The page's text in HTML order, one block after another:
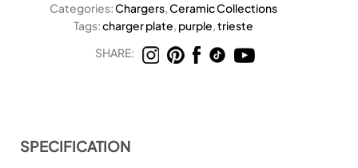
Categories:Chargers,Ceramic Collections
Tags:charger plate, purple,trieste
SHARE:
SPECIFICATION